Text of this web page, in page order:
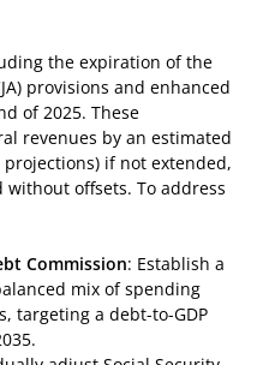
the expiration of the
provisions and enhanced
of 2025. These
revenues by an estimated
if not extended,
offsets. To address
Commission: Establish a
mix of spending
targeting a debt-to-GDP